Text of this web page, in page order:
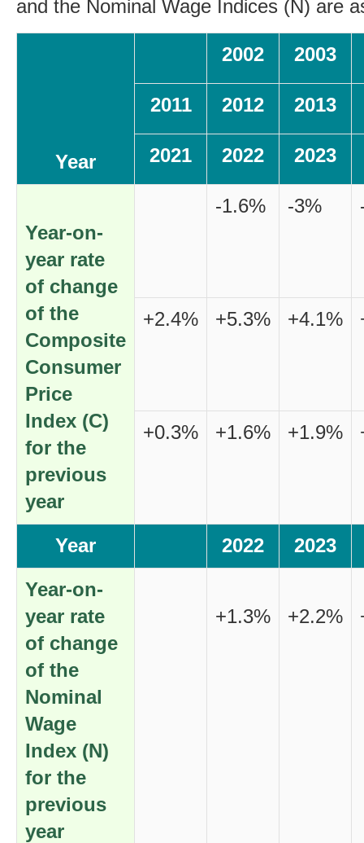
and the Nominal Wage Indices (N) are
Year
2002 2003
2011 2012 2013
2021 2022 2023
Year-on-
year rate
of change
of the
Composite
Consumer
Price
Index (C)
for the
previous
year
-1.6% -3%
+2.4% +5.3% +4.1%
+0.3% +1.6% +1.9%
Year 2022 2023
Year-on-
year rate
of change
of the
Nominal
Wage
Index (N)
for the
previous
year
+1.3% +2.2%